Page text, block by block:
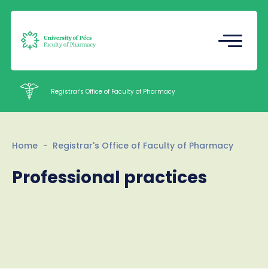
(TDK)
Staff
Contacts
Registrar's Office of Faculty of Pharmacy
Home Registrar's Office of Faculty of Pharmacy
Professional practices